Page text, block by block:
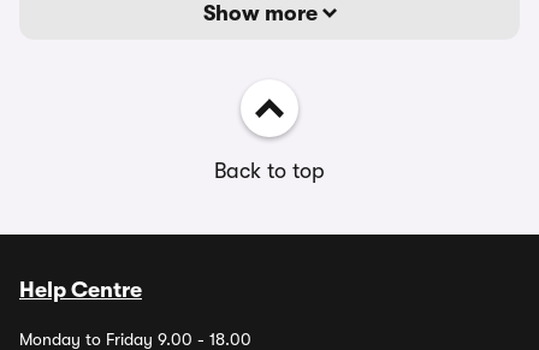
Show more
Back to top
Help Centre
Monday to Friday 9.00 - 18.00